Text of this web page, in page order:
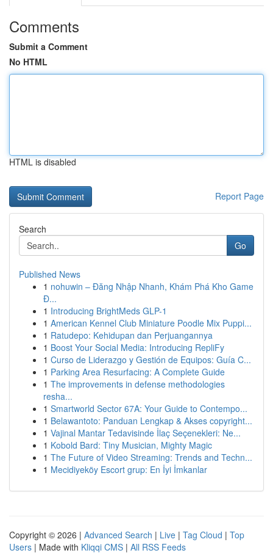
Comments
Submit a Comment
No HTML
HTML is disabled
Report Page
Search
Go
Published News
1 nohuwin – Đăng Nhập Nhanh, Khám Phá Kho Game
Đ...
1 Introducing BrightMeds GLP-1
1 American Kennel Club Miniature Poodle Mix Puppi...
1 Ratudepo: Kehidupan dan Perjuangannya
1 Boost Your Social Media: Introducing RepliFy
1 Curso de Liderazgo y Gestión de Equipos: Guía C...
1 Parking Area Resurfacing: A Complete Guide
1 The improvements in defense methodologies
resha...
1 Smartworld Sector 67A: Your Guide to Contempo...
1 Belawantoto: Panduan Lengkap & Akses copyright...
1 Vajinal Mantar Tedavisinde İlaç Seçenekleri: Ne...
1 Kobold Bard: Tiny Musician, Mighty Magic
1 The Future of Video Streaming: Trends and Techn...
1 Mecidiyeköy Escort grup: En İyi İmkanlar
Copyright © 2026 | Advanced Search | Live | Tag Cloud | Top
Users | Made with Kliqqi CMS | All RSS Feeds